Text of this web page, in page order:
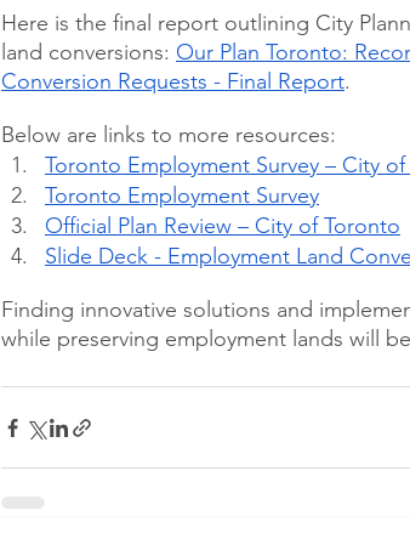
Here is the final report outlining City
land conversions: Our Plan Toronto:
Conversion Requests - Final Report.
Below are links to more resources:
Toronto Employment Survey – City
Toronto Employment Survey
Official Plan Review – City of Toronto
Slide Deck - Employment Land
Finding innovative solutions and
while preserving employment lands will